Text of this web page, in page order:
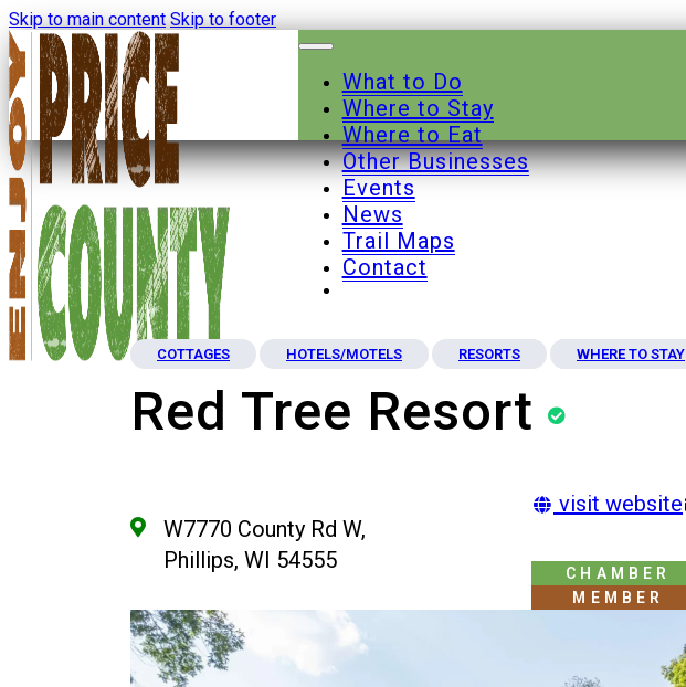
Skip to main content Skip to footer
What to Do
Where to Stay
Where to Eat
Other Businesses
Events
News
Trail Maps
Contact
COTTAGES HOTELS/MOTELS RESORTS WHERE TO STAY
Red Tree Resort
W7770 County Rd W,
Phillips, WI 54555
CHAMBER
MEMBER
visit website